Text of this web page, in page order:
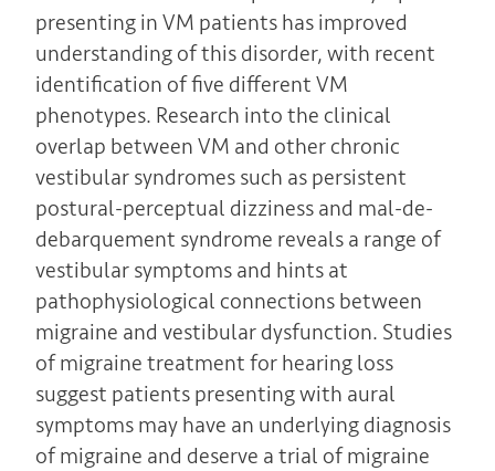
presenting in VM patients has improved
understanding of this disorder, with recent
identification of five different VM
phenotypes. Research into the clinical
overlap between VM and other chronic
vestibular syndromes such as persistent
postural-perceptual dizziness and mal-de-
debarquement syndrome reveals a range of
vestibular symptoms and hints at
pathophysiological connections between
migraine and vestibular dysfunction. Studies
of migraine treatment for hearing loss
suggest patients presenting with aural
symptoms may have an underlying diagnosis
of migraine and deserve a trial of migraine